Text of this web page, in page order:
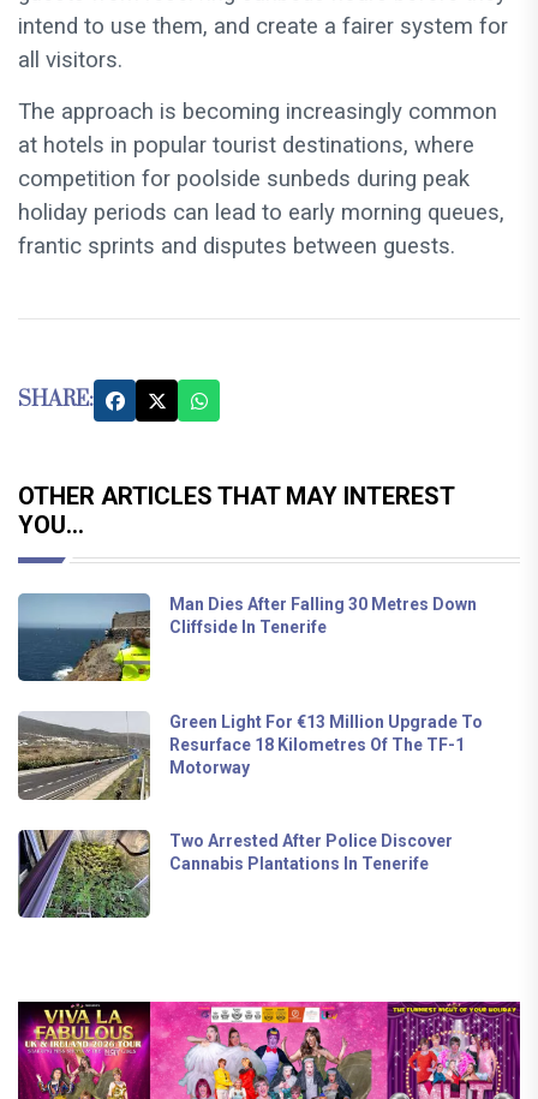
intend to use them, and create a fairer system for
all visitors.
The approach is becoming increasingly common
at hotels in popular tourist destinations, where
competition for poolside sunbeds during peak
holiday periods can lead to early morning queues,
frantic sprints and disputes between guests.
SHARE:
OTHER ARTICLES THAT MAY INTEREST
YOU...
Man Dies After Falling 30 Metres Down
Cliffside In Tenerife
Green Light For €13 Million Upgrade To
Resurface 18 Kilometres Of The TF-1
Motorway
Two Arrested After Police Discover
Cannabis Plantations In Tenerife